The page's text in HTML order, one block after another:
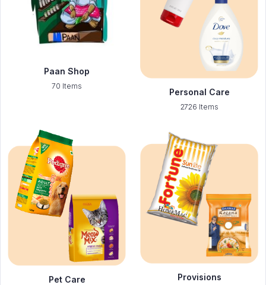
Paan Shop
70 Items
Personal Care
2726 Items
Pet Care Provisions